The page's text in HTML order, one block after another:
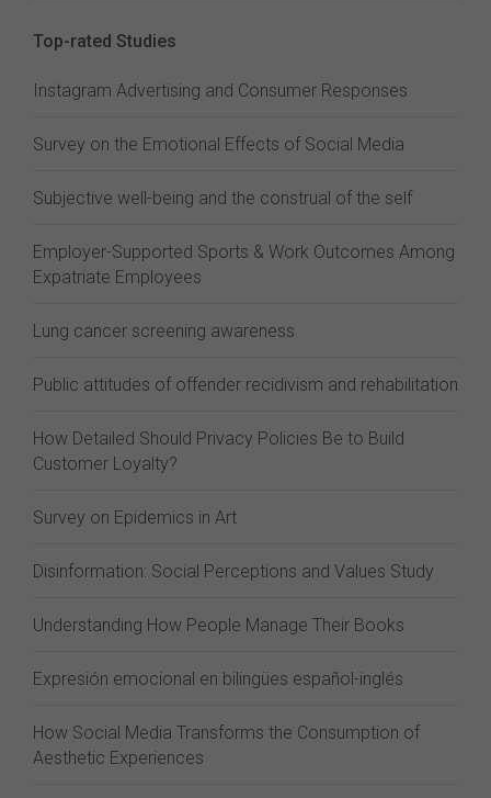
Top-rated Studies
Instagram Advertising and Consumer Responses
Survey on the Emotional Effects of Social Media
Subjective well-being and the construal of the self
Employer-Supported Sports & Work Outcomes Among
Expatriate Employees
Lung cancer screening awareness
Public attitudes of offender recidivism and rehabilitation
How Detailed Should Privacy Policies Be to Build
Customer Loyalty?
Survey on Epidemics in Art
Disinformation: Social Perceptions and Values Study
Understanding How People Manage Their Books
Expresión emocional en bilingües español-inglés
How Social Media Transforms the Consumption of
Aesthetic Experiences